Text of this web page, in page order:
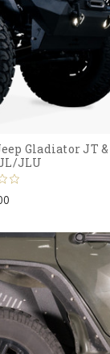
Gladiator JT &
JLU